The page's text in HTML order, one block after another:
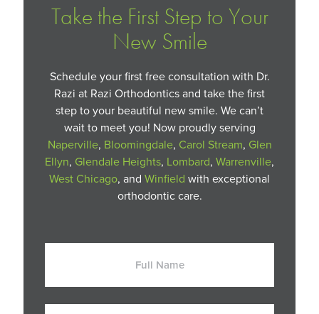
Take the First Step to Your
New Smile
Schedule your first free consultation with Dr.
Razi at Razi Orthodontics and take the first
step to your beautiful new smile. We can’t
wait to meet you! Now proudly serving
Naperville, Bloomingdale, Carol Stream, Glen
Ellyn, Glendale Heights, Lombard, Warrenville,
West Chicago, and Winfield with exceptional
orthodontic care.
Full
Email